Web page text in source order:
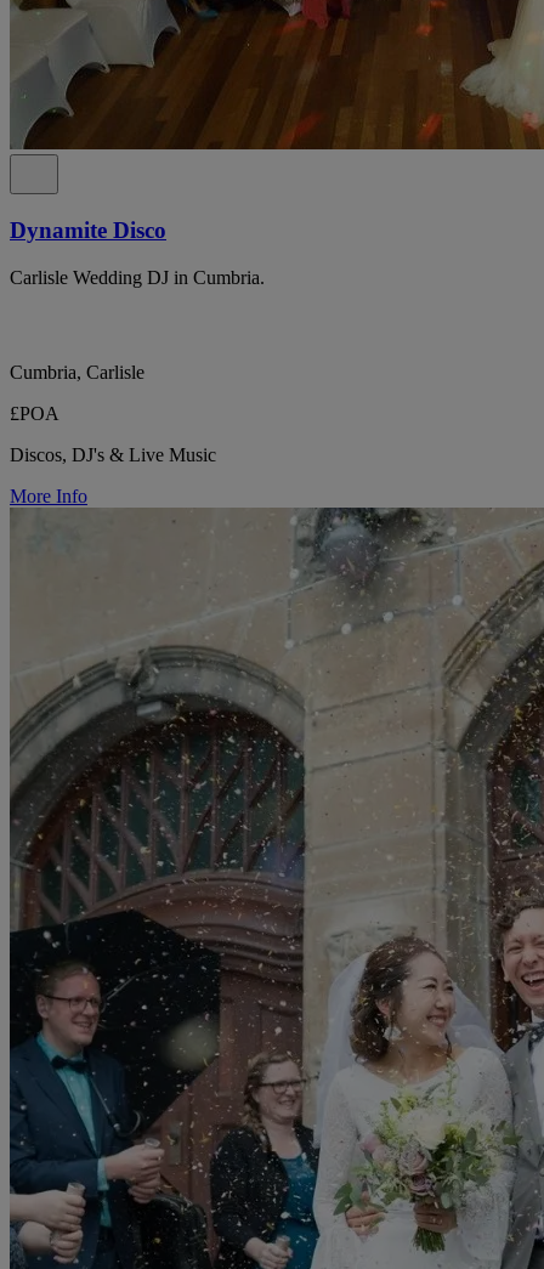
Dynamite Disco
Carlisle Wedding DJ in Cumbria.
Cumbria, Carlisle
£POA
Discos, DJ's & Live Music
More Info